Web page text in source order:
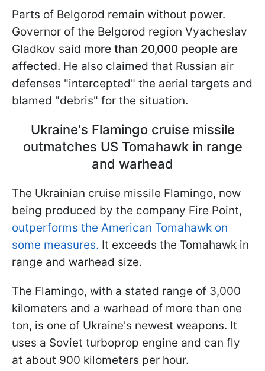
Parts of Belgorod remain without power.
Governor of the Belgorod region Vyacheslav
Gladkov said more than 20,000 people are
affected. He also claimed that Russian air
defenses "intercepted" the aerial targets and
blamed "debris" for the situation.
Ukraine's Flamingo cruise missile
outmatches US Tomahawk in range
and warhead
The Ukrainian cruise missile Flamingo, now
being produced by the company Fire Point,
outperforms the American Tomahawk on
some measures. It exceeds the Tomahawk in
range and warhead size.
The Flamingo, with a stated range of 3,000
kilometers and a warhead of more than one
ton, is one of Ukraine's newest weapons. It
uses a Soviet turboprop engine and can fly
at about 900 kilometers per hour.